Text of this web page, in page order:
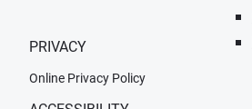
PRIVACY
Online Privacy Policy